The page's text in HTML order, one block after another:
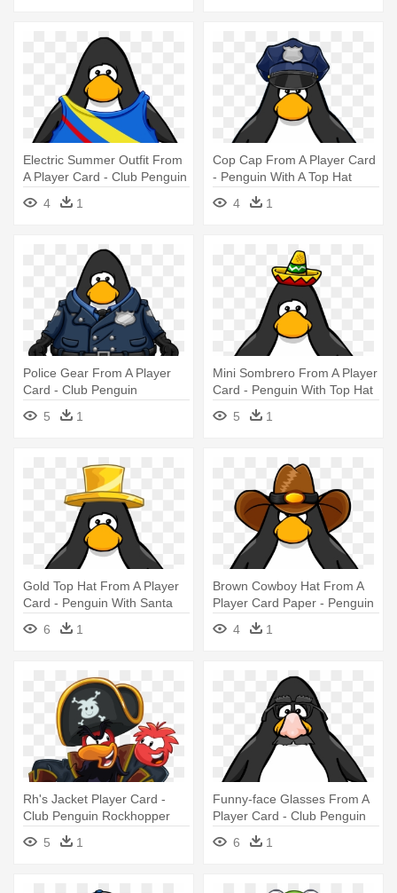
Electric Summer Outfit From
A Player Card - Club Penguin
Blue Boa
4 1
Cop Cap From A Player Card
- Penguin With A Top Hat
4
1
Police Gear From A Player
Card - Club Penguin
5
1
Mini Sombrero From A Player
Card - Penguin With Top Hat
5
1
Gold Top Hat From A Player
Card - Penguin With Santa
6 1
Brown Cowboy Hat From A
Player Card Paper - Penguin
With A Horn
4 1
Rh's Jacket Player Card -
Club Penguin Rockhopper
Player Card
5 1
Funny-face Glasses From A
Player Card - Club Penguin
Tour Guide Hat
6 1